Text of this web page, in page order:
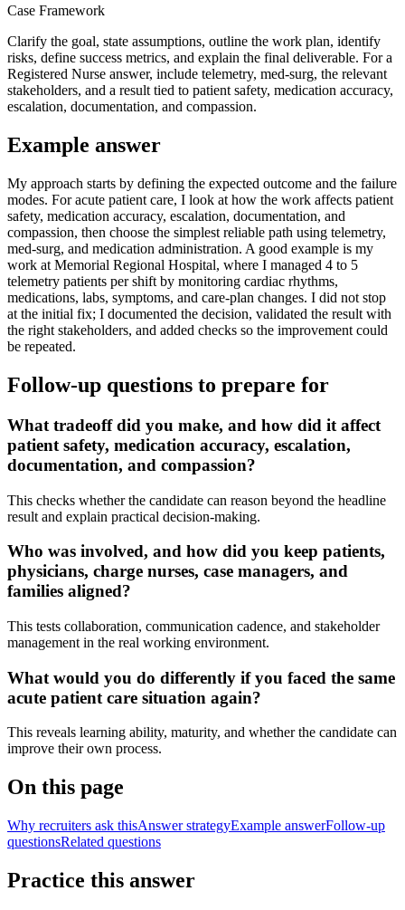
Case Framework
Clarify the goal, state assumptions, outline the work plan, identify
risks, define success metrics, and explain the final deliverable. For a
Registered Nurse answer, include telemetry, med-surg, the relevant
stakeholders, and a result tied to patient safety, medication accuracy,
escalation, documentation, and compassion.
Example answer
My approach starts by defining the expected outcome and the failure
modes. For acute patient care, I look at how the work affects patient
safety, medication accuracy, escalation, documentation, and
compassion, then choose the simplest reliable path using telemetry,
med-surg, and medication administration. A good example is my
work at Memorial Regional Hospital, where I managed 4 to 5
telemetry patients per shift by monitoring cardiac rhythms,
medications, labs, symptoms, and care-plan changes. I did not stop
at the initial fix; I documented the decision, validated the result with
the right stakeholders, and added checks so the improvement could
be repeated.
Follow-up questions to prepare for
What tradeoff did you make, and how did it affect
patient safety, medication accuracy, escalation,
documentation, and compassion?
This checks whether the candidate can reason beyond the headline
result and explain practical decision-making.
Who was involved, and how did you keep patients,
physicians, charge nurses, case managers, and
families aligned?
This tests collaboration, communication cadence, and stakeholder
management in the real working environment.
What would you do differently if you faced the same
acute patient care situation again?
This reveals learning ability, maturity, and whether the candidate can
improve their own process.
On this page
Why recruiters ask thisAnswer strategyExample answerFollow-up
questionsRelated questions
Practice this answer